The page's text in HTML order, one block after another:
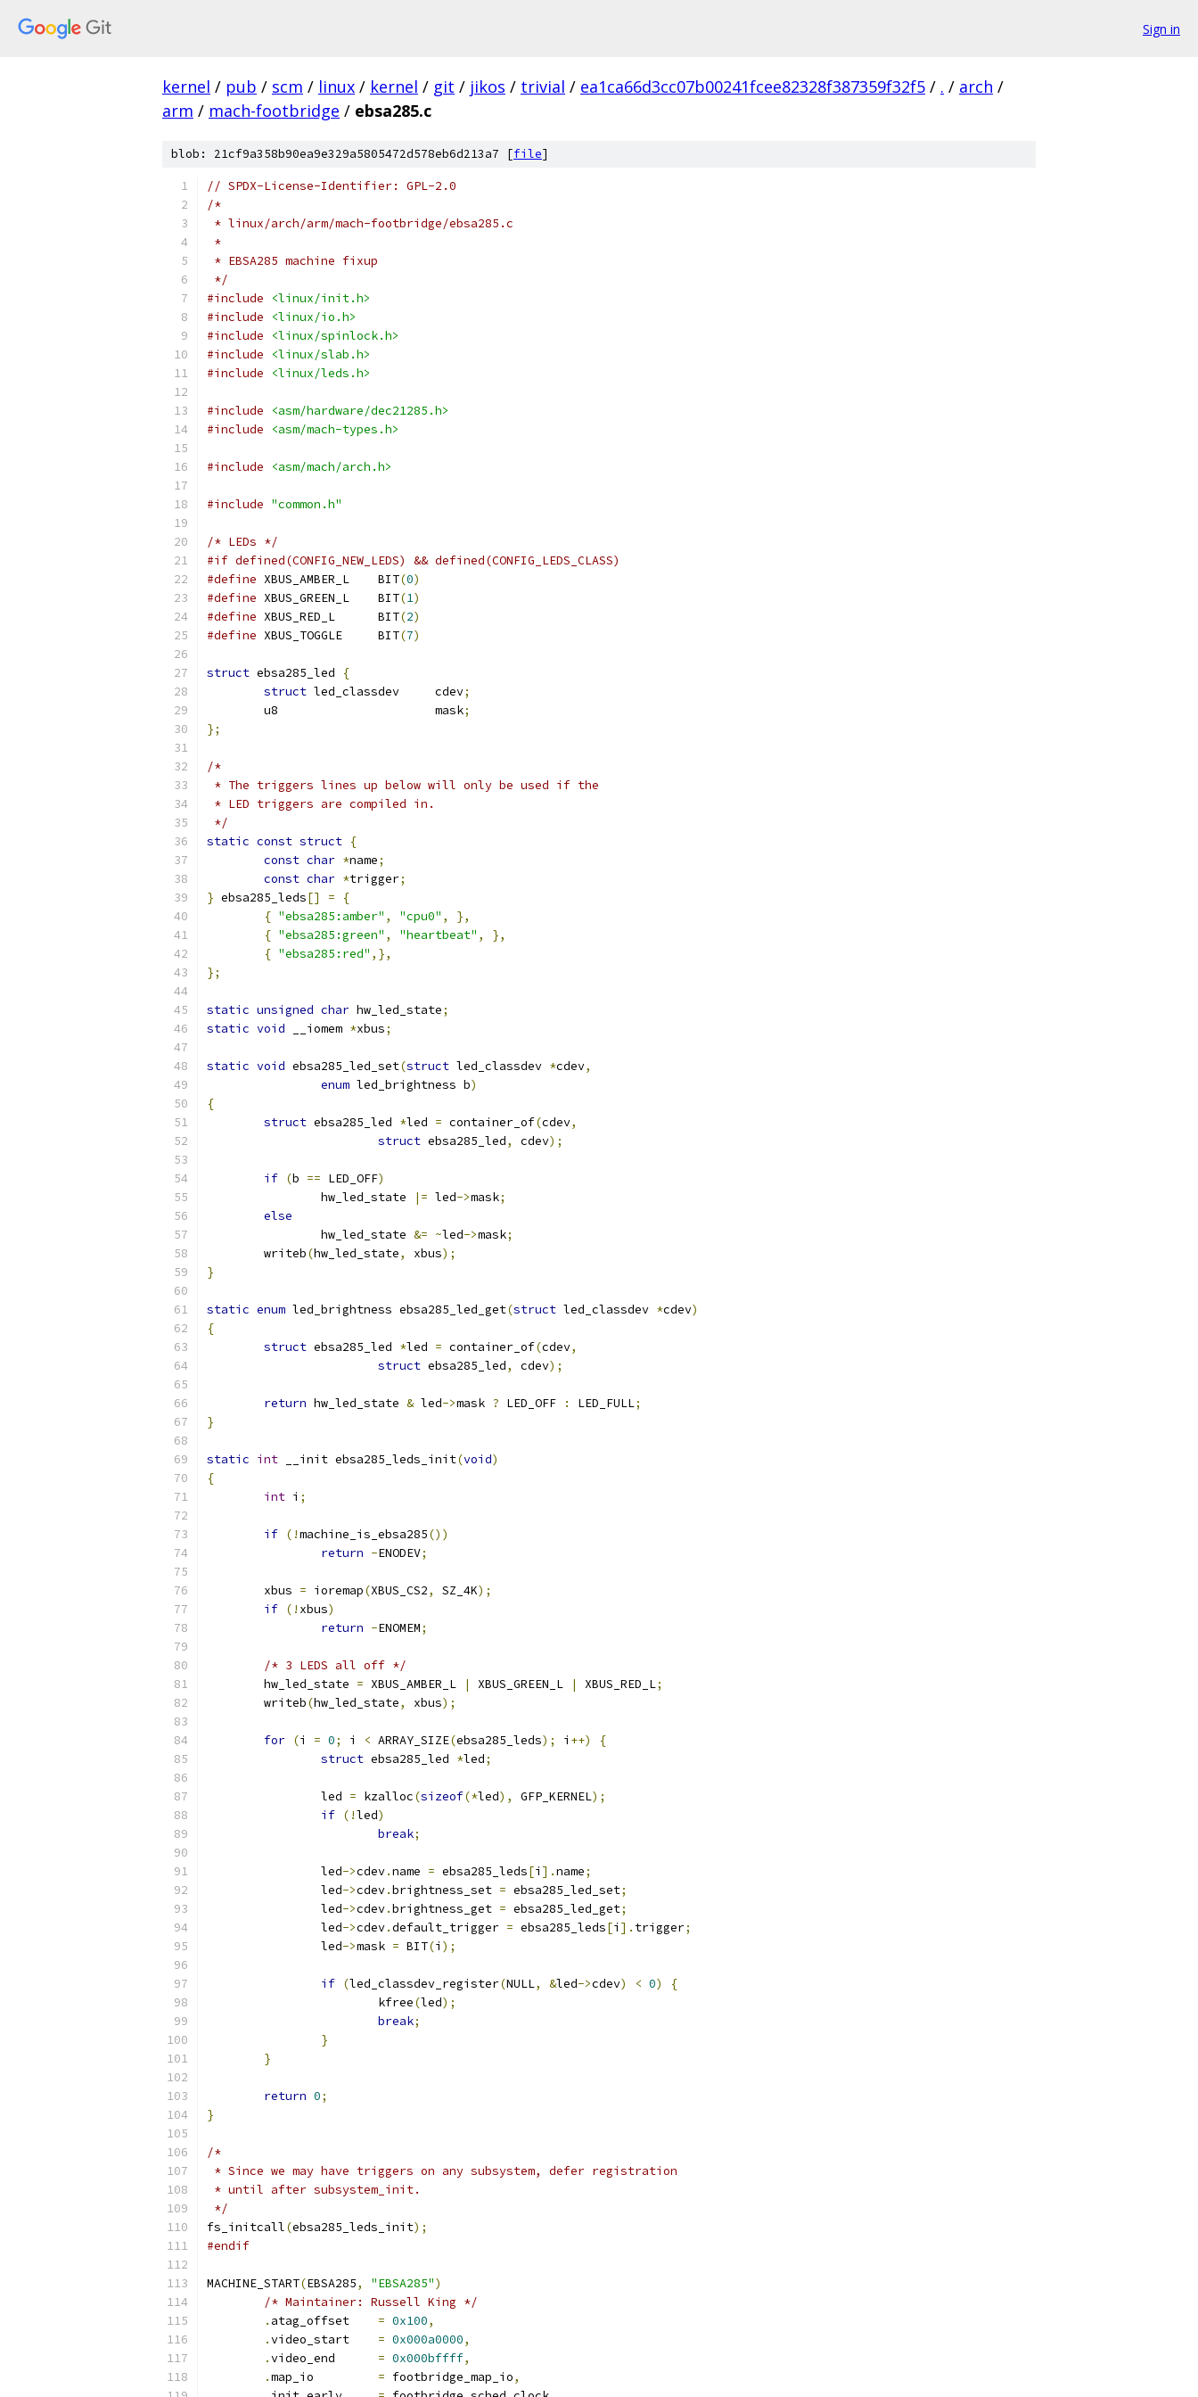
Sign in
kernel / pub / scm / linux / kernel / git / jikos / trivial / ea1ca66d3cc07b00241fcee82328f387359f32f5 / . / arch /
arm / mach-footbridge / ebsa285.c
blob: 21cf9a358b90ea9e329a5805472d578eb6d213a7 [file]
// SPDX-License-Identifier: GPL-2.0
/*
* linux/arch/arm/mach-footbridge/ebsa285.c
*
* EBSA285 machine fixup
*/
#include
<linux/init.h>
#include
<linux/io.h>
#include
<linux/spinlock.h>
#include
<linux/slab.h>
#include
<linux/leds.h>
#include
<asm/hardware/dec21285.h>
#include
<asm/mach-types.h>
#include <asm/mach/arch.h>
#include "common.h"
/* LEDs */
#if defined(CONFIG_NEW_LEDS) && defined(CONFIG_LEDS_CLASS)
#define
XBUS_AMBER_L	BIT(0)
#define
XBUS_GREEN_L	BIT(1)
#define
XBUS_RED_L	BIT(2)
#define
XBUS_TOGGLE	BIT(7)
struct ebsa285_led
{
struct led_classdev     cdev;
	u8                      mask
;
};
/*
* The triggers lines up below will only be used if the
* LED triggers are compiled in.
*/
static const struct {
const char *name;
const char *trigger;
} ebsa285_leds[] =
{
{ "ebsa285:amber" , "cpu0" ,
},
{ "ebsa285:green" , "heartbeat" ,
},
{ "ebsa285:red" ,},
};
static unsigned char hw_led_state;
static void __iomem *xbus;
static void ebsa285_led_set(struct led_classdev *cdev,
enum led_brightness b)
{
struct ebsa285_led *led = container_of(cdev,
struct ebsa285_led, cdev);
if (b == LED_OFF)
		hw_led_state
|= led->mask;
else
		hw_led_state
&= ~led->mask;
	writeb
(hw_led_state, xbus);
}
static enum led_brightness ebsa285_led_get(struct led_classdev *cdev)
{
struct ebsa285_led *led = container_of(cdev,
struct ebsa285_led, cdev);
return hw_led_state & led->mask ? LED_OFF : LED_FULL;
}
static int __init ebsa285_leds_init(void)
{
int i ;
if (!machine_is_ebsa285())
return -ENODEV;
	xbus
= ioremap(XBUS_CS2, SZ_4K);
if (! xbus)
return -ENOMEM;
/* 3 LEDS all off */
	hw_led_state
= XBUS_AMBER_L | XBUS_GREEN_L | XBUS_RED_L;
	writeb
(hw_led_state, xbus);
for (i = 0; i < ARRAY_SIZE(ebsa285_leds); i ++)
{
struct ebsa285_led *led;
		led
= kzalloc(sizeof(*led), GFP_KERNEL);
if (!led)
break;
		led
->cdev.name = ebsa285_leds[i ].name;
		led
->cdev.brightness_set = ebsa285_led_set;
		led
->cdev.brightness_get = ebsa285_led_get;
		led
->cdev.default_trigger = ebsa285_leds[i ]. trigger;
		led
->mask = BIT(i );
if (led_classdev_register(NULL, &led->cdev) < 0)
{
			kfree
(led);
break;
}
}
return 0;
}
/*
* Since we may have triggers on any subsystem, defer registration
* until after subsystem_init.
*/
fs_initcall(ebsa285_leds_init);
#endif
MACHINE_START(EBSA285, "EBSA285")
/* Maintainer: Russell King */
.
= 0x100,
.
= 0x000a0000,
.
= 0x000bffff,
.
= footbridge_map_io,